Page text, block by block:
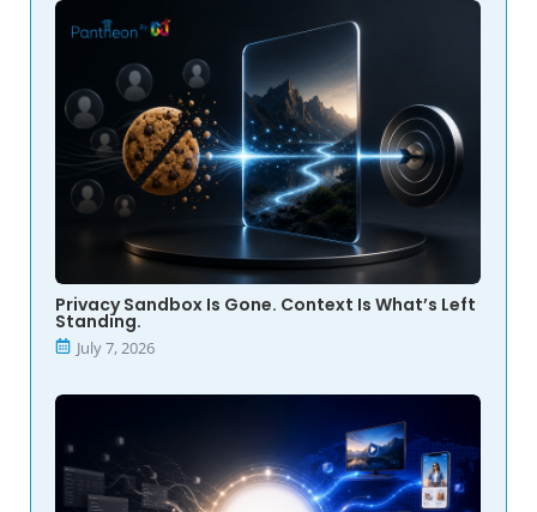
Privacy Sandbox Is Gone. Context Is What’s Left
Standing.
July 7, 2026